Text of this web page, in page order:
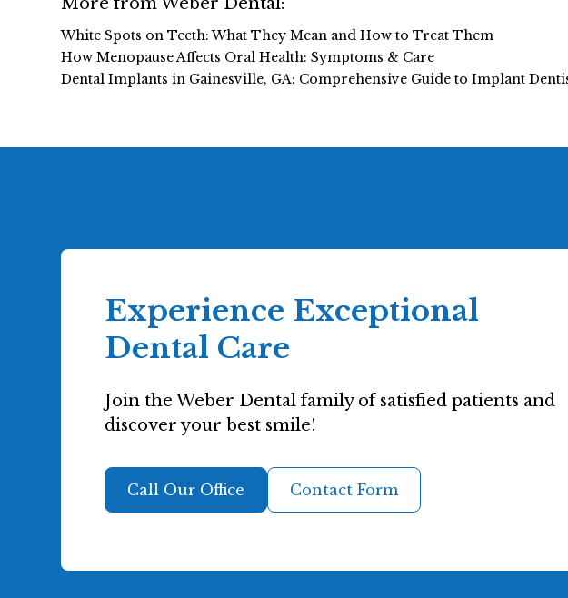
White Spots on Teeth: What They Mean and How to Treat Them
How Menopause Affects Oral Health: Symptoms & Care
Dental Implants in Gainesville, GA: Comprehensive Guide to Implant
Experience Exceptional
Dental Care
Join the Weber Dental family of satisfied patients and
discover your best smile!
Call Our Office Contact Form